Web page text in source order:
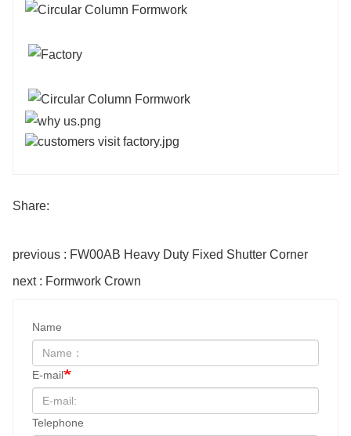
Share:
previous : FW00AB Heavy Duty Fixed Shutter Corner
next : Formwork Crown
Name
E-mail
Telephone